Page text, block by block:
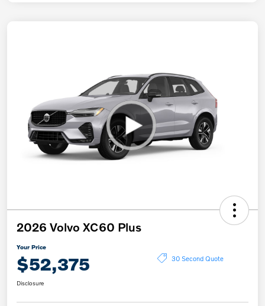
2026 Volvo XC60 Plus
Your Price
$52,375 30 Second Quote
Disclosure